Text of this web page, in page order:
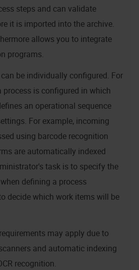
steps and can validate
it is imported into the archive.
allows you to integrate
programs.
be individually configured. For
process is configured in which
an operational sequence
For example, incoming
using barcode recognition
are automatically indexed
task is to specify the
defining a process
decide which work items will be
may apply due to
and automatic indexing
recognition.